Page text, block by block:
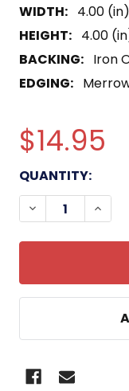
WIDTH: 4.00 (in)
HEIGHT: 4.00
BACKING: Iron
EDGING:
$14.95
CURRENT
STOCK:
QUANTITY:
DECREASE